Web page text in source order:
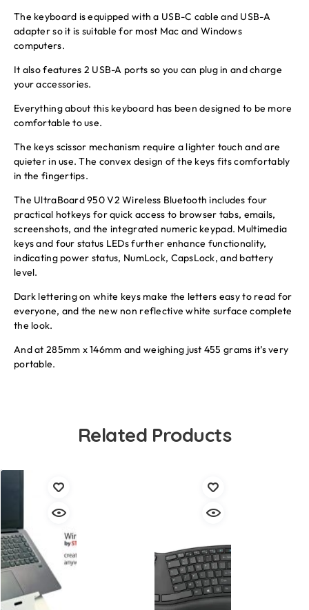
The keyboard is equipped with a USB-C cable and USB-A
adapter so it is suitable for most Mac and Windows
computers.
It also features 2 USB-A ports so you can plug in and charge
your accessories.
Everything about this keyboard has been designed to be more
comfortable to use.
The keys scissor mechanism require a lighter touch and are
quieter in use. The convex design of the keys fits comfortably
in the fingertips.
The UltraBoard 950 V2 Wireless Bluetooth includes four
practical hotkeys for quick access to browser tabs, emails,
screenshots, and the integrated numeric keypad. Multimedia
keys and four status LEDs further enhance functionality,
indicating power status, NumLock, CapsLock, and battery
level.
Dark lettering on white keys make the letters easy to read for
everyone, and the new non reflective white surface complete
the look.
And at 285mm x 146mm and weighing just 455 grams it’s very
portable.
Related Products